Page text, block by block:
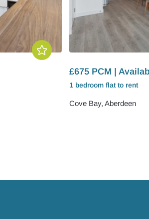
£675 PCM |
1 bedroom flat to rent
Cove Bay, Aberdeen